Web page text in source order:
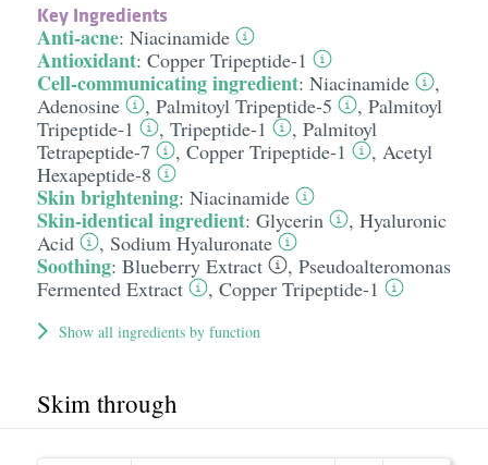
Key Ingredients
Anti-acne: Niacinamide
Antioxidant: Copper Tripeptide-1
Cell-communicating ingredient: Niacinamide
,
Adenosine
, Palmitoyl Tripeptide-5 , Palmitoyl
Tripeptide-1
, Tripeptide-1 , Palmitoyl
Tetrapeptide-7
, Copper Tripeptide-1 , Acetyl
Hexapeptide-8
Skin brightening: Niacinamide
Skin-identical ingredient: Glycerin , Hyaluronic
Acid
, Sodium Hyaluronate
Soothing: Blueberry Extract , Pseudoalteromonas
Fermented Extract
, Copper Tripeptide-1
Show all ingredients by function
Skim through